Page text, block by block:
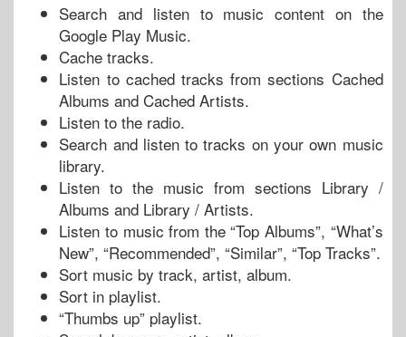
Search and listen to music content on the
Google Play Music.
Cache tracks.
Listen to cached tracks from sections Cached
Albums and Cached Artists.
Listen to the radio.
Search and listen to tracks on your own music
library.
Listen to the music from sections Library /
Albums and Library / Artists.
Listen to music from the “Top Albums”, “What’s
New”, “Recommended”, “Similar”, “Top Tracks”.
Sort music by track, artist, album.
Sort in playlist.
“Thumbs up” playlist.